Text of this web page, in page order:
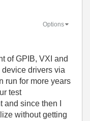
Options
of GPIB, VXI and
drivers via
run for more years
test
since then I
without getting